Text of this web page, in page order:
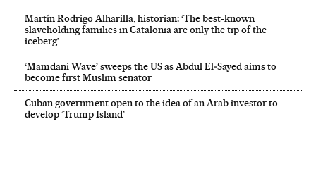
Martín Rodrigo Alharilla, historian: ‘The best-known
slaveholding families in Catalonia are only the tip of the
iceberg’
‘Mamdani Wave’ sweeps the US as Abdul El‑Sayed aims to
become first Muslim senator
Cuban government open to the idea of an Arab investor to
develop ‘Trump Island’